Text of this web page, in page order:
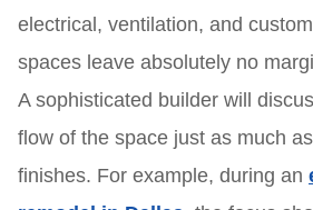
electrical, ventilation, and
spaces leave absolutely no
A sophisticated builder will
flow of the space just as much
finishes. For example, during an